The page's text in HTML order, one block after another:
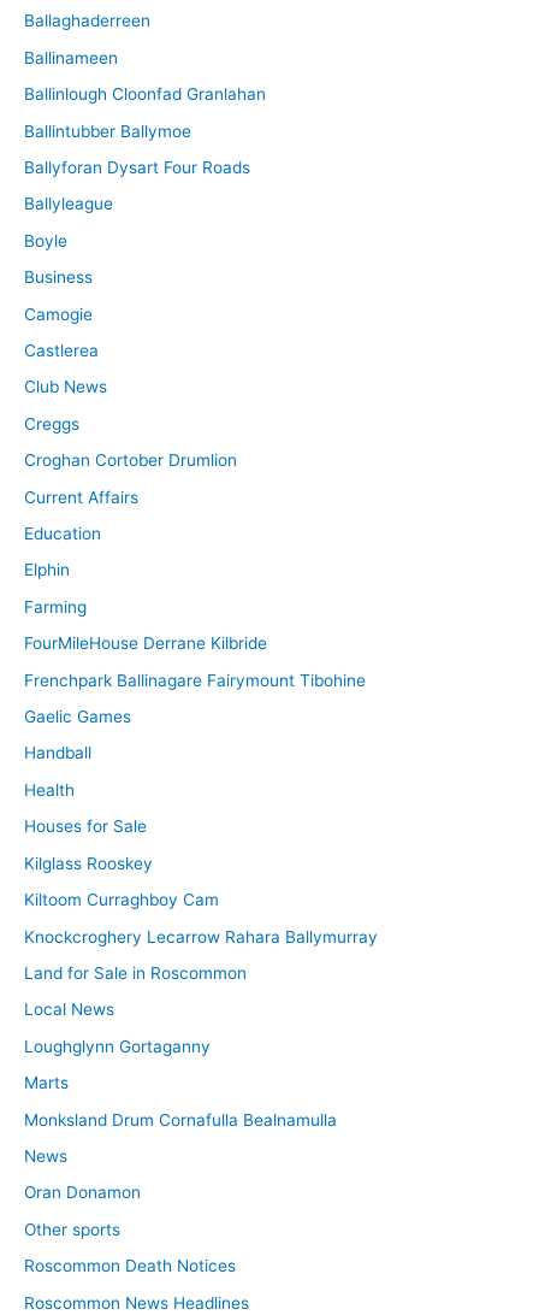
Ballaghaderreen
Ballinameen
Ballinlough Cloonfad Granlahan
Ballintubber Ballymoe
Ballyforan Dysart Four Roads
Ballyleague
Boyle
Business
Camogie
Castlerea
Club News
Creggs
Croghan Cortober Drumlion
Current Affairs
Education
Elphin
Farming
FourMileHouse Derrane Kilbride
Frenchpark Ballinagare Fairymount Tibohine
Gaelic Games
Handball
Health
Houses for Sale
Kilglass Rooskey
Kiltoom Curraghboy Cam
Knockcroghery Lecarrow Rahara Ballymurray
Land for Sale in Roscommon
Local News
Loughglynn Gortaganny
Marts
Monksland Drum Cornafulla Bealnamulla
News
Oran Donamon
Other sports
Roscommon Death Notices
Roscommon News Headlines